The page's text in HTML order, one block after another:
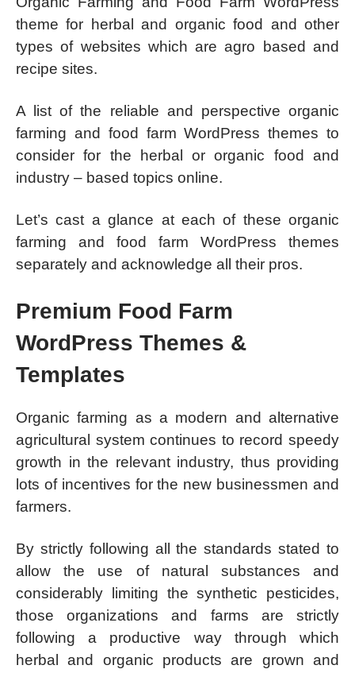
theme for herbal and organic food and other
types of websites which are agro based and
recipe sites.
A list of the reliable and perspective organic
farming and food farm WordPress themes to
consider for the herbal or organic food and
industry – based topics online.
Let’s cast a glance at each of these organic
farming and food farm WordPress themes
separately and acknowledge all their pros.
Premium Food Farm
WordPress Themes &
Templates
Organic farming as a modern and alternative
agricultural system continues to record speedy
growth in the relevant industry, thus providing
lots of incentives for the new businessmen and
farmers.
By strictly following all the standards stated to
allow the use of natural substances and
considerably limiting the synthetic pesticides,
those organizations and farms are strictly
following a productive way through which
herbal and organic products are grown and